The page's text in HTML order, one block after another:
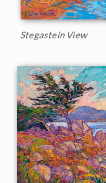
Stegastein View